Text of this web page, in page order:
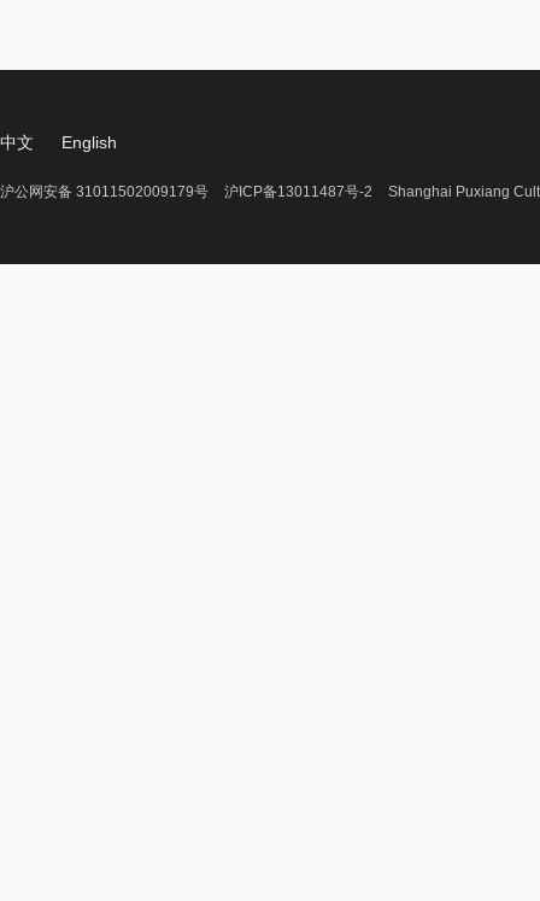
中文 English
沪公网安备 31011502009179号 沪ICP备13011487号-2 Shanghai Puxiang